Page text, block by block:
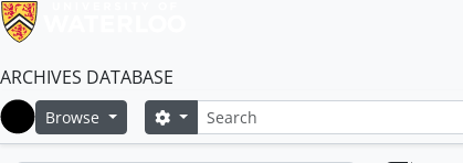
ARCHIVES DATABASE
Home
Browse SearchSearch options